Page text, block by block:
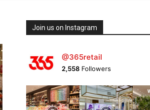
Join us on Instagram
@365retail
2,558 Followers